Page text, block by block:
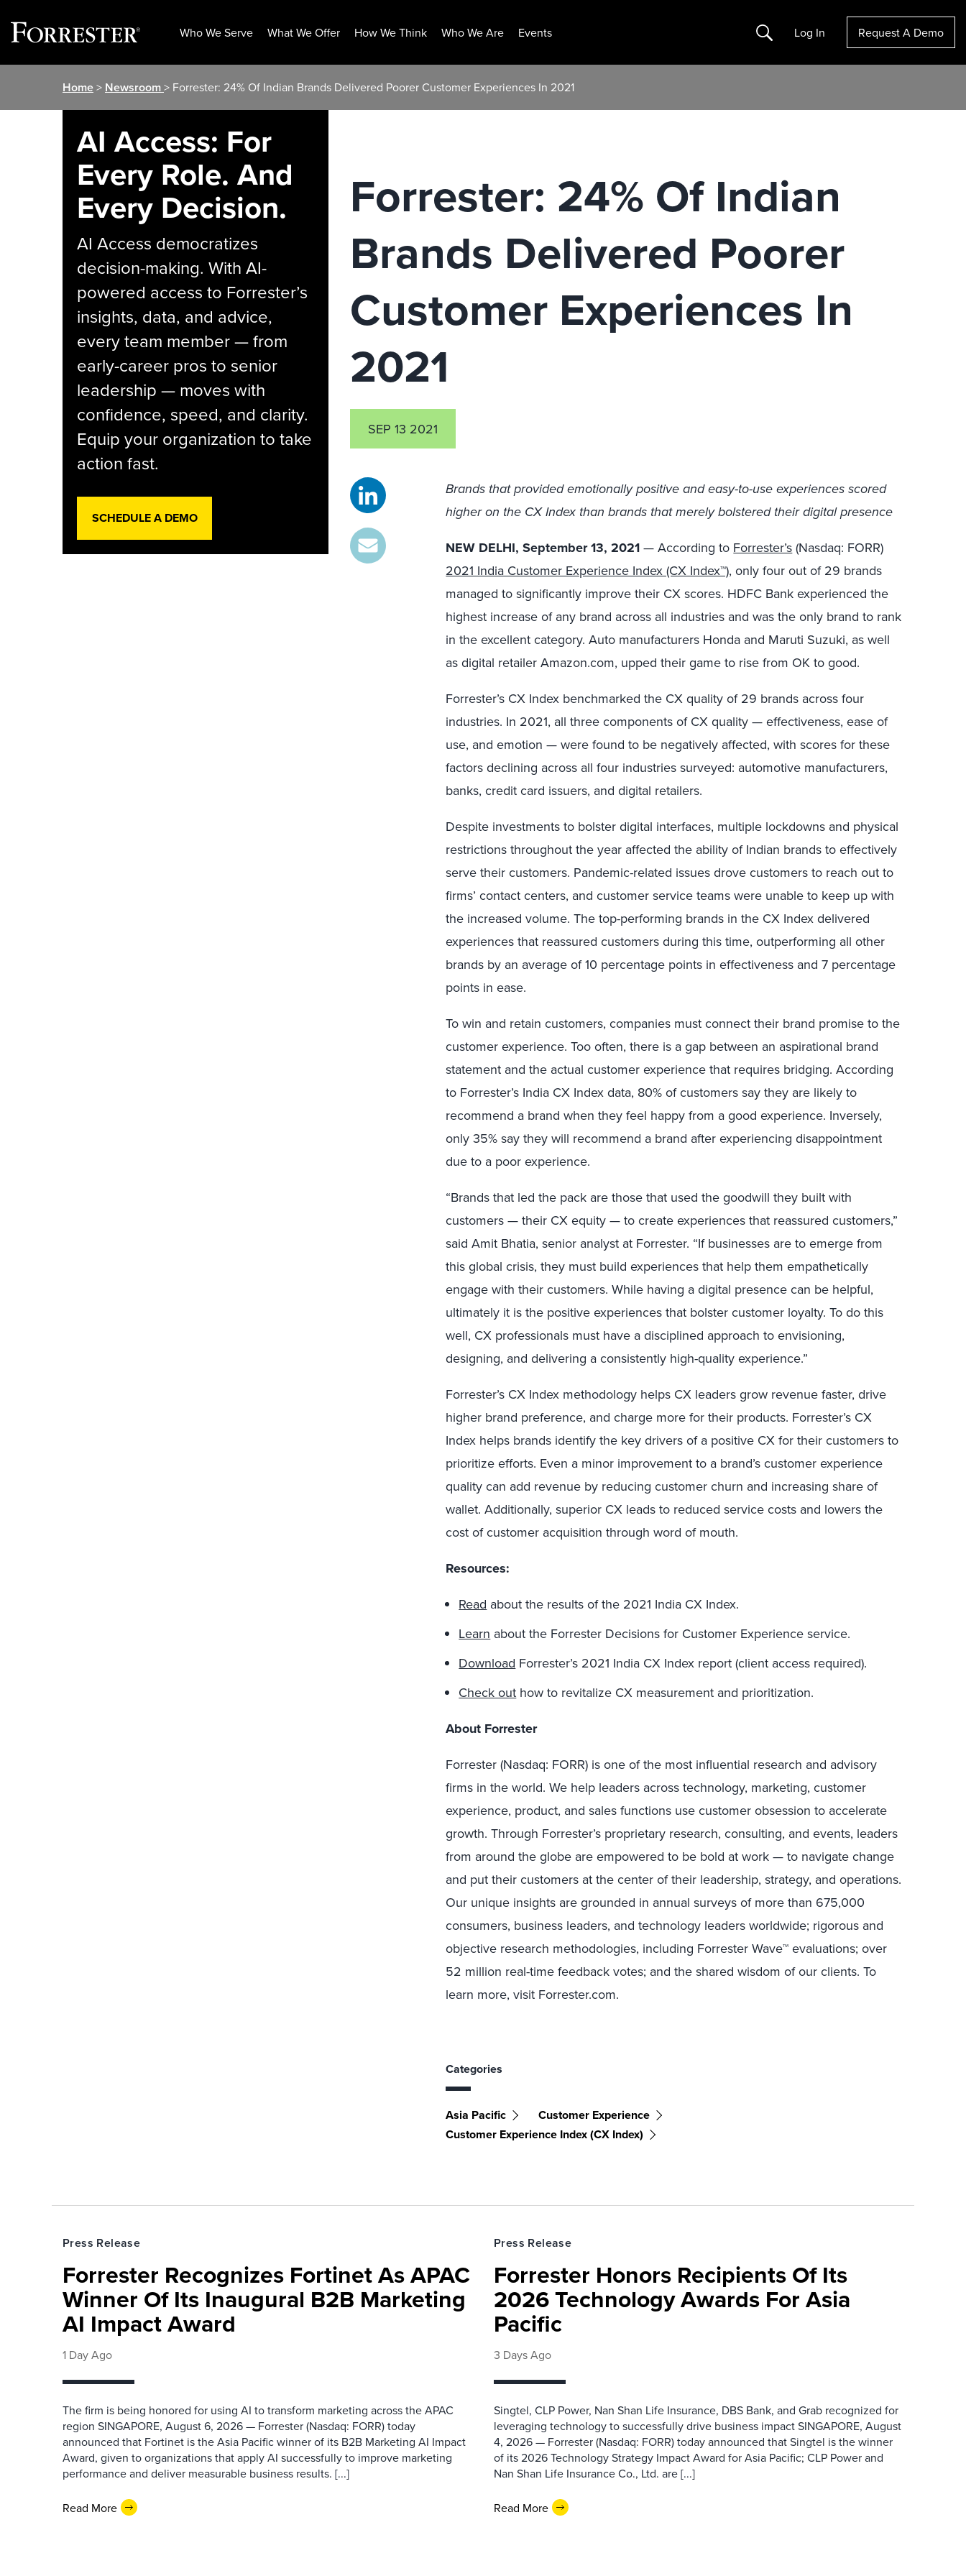
Who We Serve What We Offer How We Think Who We Are Events Search Log In Request A Demo
Home> Newsroom> Forrester: 24% Of Indian Brands Delivered Poorer Customer Experiences In 2021
Forrester: 24% Of Indian
Brands Delivered Poorer
Customer Experiences In
2021
SEP 13 2021
Brands that provided emotionally positive and easy-to-use experiences scored
higher on the CX Index than brands that merely bolstered their digital presence
NEW DELHI, September 13, 2021 — According to Forrester’s (Nasdaq: FORR)
2021 India Customer Experience Index (CX Index™), only four out of 29 brands
managed to significantly improve their CX scores. HDFC Bank experienced the
highest increase of any brand across all industries and was the only brand to rank
in the excellent category. Auto manufacturers Honda and Maruti Suzuki, as well
as digital retailer Amazon.com, upped their game to rise from OK to good.
Forrester’s CX Index benchmarked the CX quality of 29 brands across four
industries. In 2021, all three components of CX quality — effectiveness, ease of
use, and emotion — were found to be negatively affected, with scores for these
factors declining across all four industries surveyed: automotive manufacturers,
banks, credit card issuers, and digital retailers.
Despite investments to bolster digital interfaces, multiple lockdowns and physical
restrictions throughout the year affected the ability of Indian brands to effectively
serve their customers. Pandemic-related issues drove customers to reach out to
firms’ contact centers, and customer service teams were unable to keep up with
the increased volume. The top-performing brands in the CX Index delivered
experiences that reassured customers during this time, outperforming all other
brands by an average of 10 percentage points in effectiveness and 7 percentage
points in ease.
To win and retain customers, companies must connect their brand promise to the
customer experience. Too often, there is a gap between an aspirational brand
statement and the actual customer experience that requires bridging. According
to Forrester’s India CX Index data, 80% of customers say they are likely to
recommend a brand when they feel happy from a good experience. Inversely,
only 35% say they will recommend a brand after experiencing disappointment
due to a poor experience.
“Brands that led the pack are those that used the goodwill they built with
customers — their CX equity — to create experiences that reassured customers,”
said Amit Bhatia, senior analyst at Forrester. “If businesses are to emerge from
this global crisis, they must build experiences that help them empathetically
engage with their customers. While having a digital presence can be helpful,
ultimately it is the positive experiences that bolster customer loyalty. To do this
well, CX professionals must have a disciplined approach to envisioning,
designing, and delivering a consistently high-quality experience.”
Forrester’s CX Index methodology helps CX leaders grow revenue faster, drive
higher brand preference, and charge more for their products. Forrester’s CX
Index helps brands identify the key drivers of a positive CX for their customers to
prioritize efforts. Even a minor improvement to a brand’s customer experience
quality can add revenue by reducing customer churn and increasing share of
wallet. Additionally, superior CX leads to reduced service costs and lowers the
cost of customer acquisition through word of mouth.
Resources:
Read about the results of the 2021 India CX Index.
Learn about the Forrester Decisions for Customer Experience service.
Download Forrester’s 2021 India CX Index report (client access required).
Check out how to revitalize CX measurement and prioritization.
About Forrester
Forrester (Nasdaq: FORR) is one of the most influential research and advisory
firms in the world. We help leaders across technology, marketing, customer
experience, product, and sales functions use customer obsession to accelerate
growth. Through Forrester’s proprietary research, consulting, and events, leaders
from around the globe are empowered to be bold at work — to navigate change
and put their customers at the center of their leadership, strategy, and operations.
Our unique insights are grounded in annual surveys of more than 675,000
consumers, business leaders, and technology leaders worldwide; rigorous and
objective research methodologies, including Forrester Wave™ evaluations; over
52 million real-time feedback votes; and the shared wisdom of our clients. To
learn more, visit Forrester.com.
Categories
Asia Pacific
Customer Experience
Customer Experience Index (CX Index)
AI Access: For
Every Role. And
Every Decision.
AI Access democratizes
decision-making. With AI-
powered access to Forrester’s
insights, data, and advice,
every team member — from
early-career pros to senior
leadership — moves with
confidence, speed, and clarity.
Equip your organization to take
action fast.
SCHEDULE A DEMO
Press Release
Forrester Recognizes Fortinet As APAC
Winner Of Its Inaugural B2B Marketing
AI Impact Award
1 Day Ago
The firm is being honored for using AI to transform marketing across the APAC
region SINGAPORE, August 6, 2026 — Forrester (Nasdaq: FORR) today
announced that Fortinet is the Asia Pacific winner of its B2B Marketing AI Impact
Award, given to organizations that apply AI successfully to improve marketing
performance and deliver measurable business results. [...]
Read More
Press Release
Forrester Honors Recipients Of Its
2026 Technology Awards For Asia
Pacific
3 Days Ago
Singtel, CLP Power, Nan Shan Life Insurance, DBS Bank, and Grab recognized for
leveraging technology to successfully drive business impact SINGAPORE, August
4, 2026 — Forrester (Nasdaq: FORR) today announced that Singtel is the winner
of its 2026 Technology Strategy Impact Award for Asia Pacific; CLP Power and
Nan Shan Life Insurance Co., Ltd. are [...]
Read More